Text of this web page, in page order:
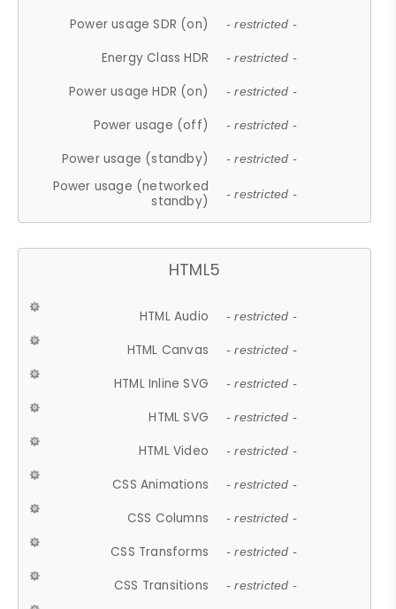
Power usage SDR (on) - restricted -
Energy Class HDR - restricted -
Power usage HDR (on) - restricted -
Power usage (off) - restricted -
Power usage (standby) - restricted -
Power usage (networked
standby)
- restricted -
HTML5
HTML Audio - restricted -
HTML Canvas - restricted -
HTML Inline SVG - restricted -
HTML SVG - restricted -
HTML Video - restricted -
CSS Animations - restricted -
CSS Columns - restricted -
CSS Transforms - restricted -
CSS Transitions - restricted -